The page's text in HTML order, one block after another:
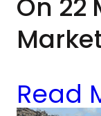
it
On 22
Read